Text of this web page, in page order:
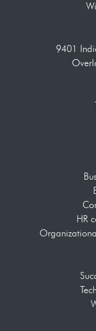
9401
HR